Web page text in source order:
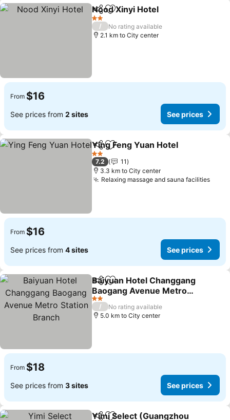
ShareAdd to favorites
Nood Xinyi Hotel
2 Stars
/
No rating available
2.1 km to City center
From $16
See prices from 2 sites See prices
ShareAdd to favorites
Ying Feng Yuan Hotel
2 Stars
7.2
11
3.3 km to City center
Relaxing massage and sauna facilities
From $16
See prices from 4 sites See prices
ShareAdd to favorites
Baiyuan Hotel Changgang
Baogang Avenue Metro
Station Branch
2 Stars
/
No rating available
5.0 km to City center
From $18
See prices from 3 sites See prices
Yimi Select (Guangzhou